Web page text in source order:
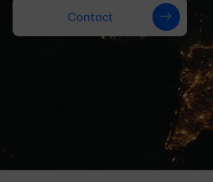
Contact